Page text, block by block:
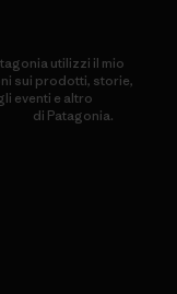
utilizzi il mio
sui prodotti, storie,
eventi e altro
di Patagonia.